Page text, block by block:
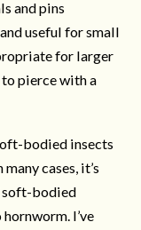
and pins
useful for small
for larger
pierce with a
bodied insects
cases, it’s
soft-bodied
I’ve